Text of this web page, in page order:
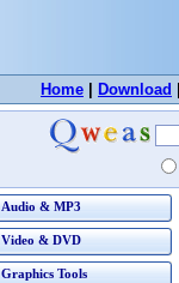
Home Download
Audio & MP3
Video & DVD
Graphics Tools